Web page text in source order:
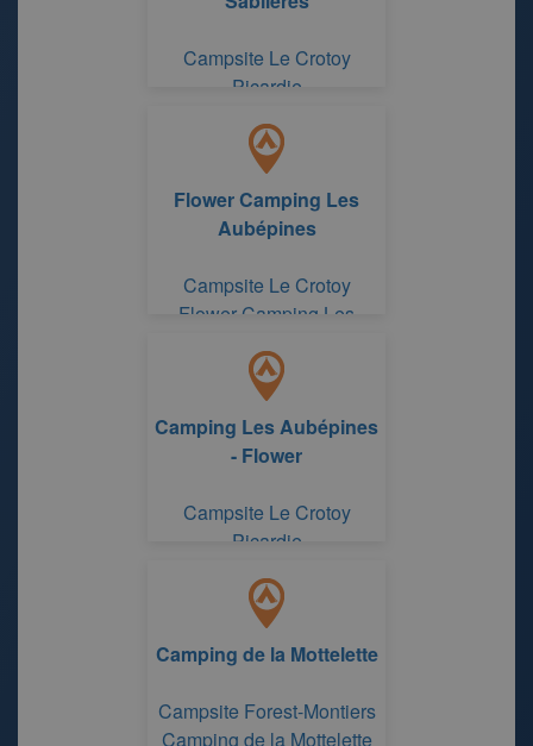
Campsite Le Crotoy
Picardie
Flower Camping Les
Aubépines
Campsite Le Crotoy
Flower Camping Les
Camping Les Aubépines
- Flower
Campsite Le Crotoy
Picardie
Camping de la Mottelette
Campsite Forest-Montiers
Camping de la Mottelette